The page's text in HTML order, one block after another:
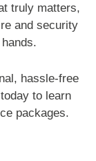
truly matters,
and security
hassle-free
to learn
packages.